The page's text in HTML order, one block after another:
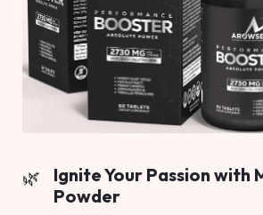
Ignite Your Passion with
Powder